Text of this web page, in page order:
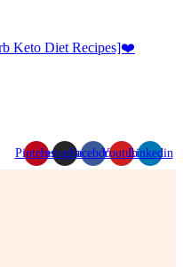
Keto Diet Recipes]❤️
PinterestInstagramFacebookYoutubeLinkedin